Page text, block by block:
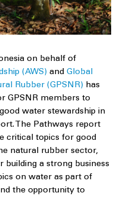
on behalf of
(AWS) and Global
Rubber (GPSNR) has
GPSNR members to
water stewardship in
The Pathways report
critical topics for good
natural rubber sector,
building a strong business
on water as part of
the opportunity to